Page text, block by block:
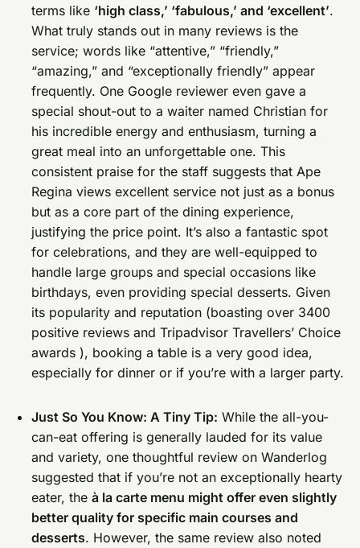
terms like ‘high class,’ ‘fabulous,’ and ‘excellent’.
What truly stands out in many reviews is the
service; words like “attentive,” “friendly,”
“amazing,” and “exceptionally friendly” appear
frequently. One Google reviewer even gave a
special shout-out to a waiter named Christian for
his incredible energy and enthusiasm, turning a
great meal into an unforgettable one. This
consistent praise for the staff suggests that Ape
Regina views excellent service not just as a bonus
but as a core part of the dining experience,
justifying the price point. It’s also a fantastic spot
for celebrations, and they are well-equipped to
handle large groups and special occasions like
birthdays, even providing special desserts. Given
its popularity and reputation (boasting over 3400
positive reviews and Tripadvisor Travellers’ Choice
awards ), booking a table is a very good idea,
especially for dinner or if you’re with a larger party.
Just So You Know: A Tiny Tip: While the all-you-
can-eat offering is generally lauded for its value
and variety, one thoughtful review on Wanderlog
suggested that if you’re not an exceptionally hearty
eater, theà la carte menu might offer even slightly
better quality for specific main courses and
desserts. However, the same review also noted